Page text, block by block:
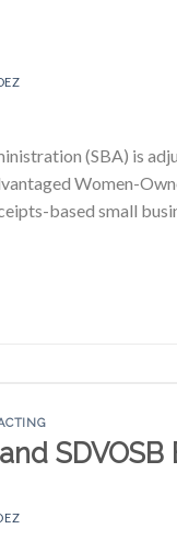
(SBA) is
Women-
based small